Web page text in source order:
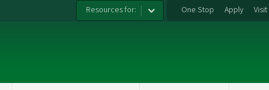
Resources for: One Stop Apply Visit